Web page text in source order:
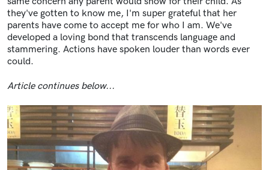
they've gotten to know me, I'm super grateful that her
parents have come to accept me for who I am. We've
developed a loving bond that transcends language and
stammering. Actions have spoken louder than words ever
could.
Article continues below...
Image